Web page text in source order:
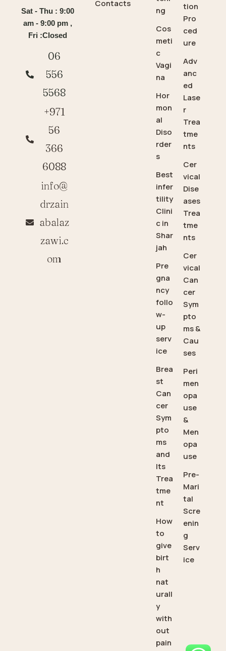
Sat - Thu : 9:00
am - 9:00 pm ,
Fri :Closed
06
556
5568
+971
56
366
6088
info@
drzain
abalaz
zawi.c
om
Contacts
ng
Cos
meti
c
Vagi
na
Hor
mon
al
Diso
rder
s
Best
infer
tility
Clini
c in
Shar
jah
Pre
gna
ncy
follo
w-
up
serv
ice
Brea
st
Can
cer
Sym
pto
ms
and
Its
Trea
tme
nt
How
to
give
birt
h
nat
urall
y
with
out
pain
tion
Pro
ced
ure
Adv
anc
ed
Lase
r
Trea
tme
nts
Cer
vical
Dise
ases
Trea
tme
nts
Cer
vical
Can
cer
Sym
pto
ms &
Cau
ses
Peri
men
opa
use
&
Men
opa
use
Pre-
Mari
tal
Scre
enin
g
Serv
ice